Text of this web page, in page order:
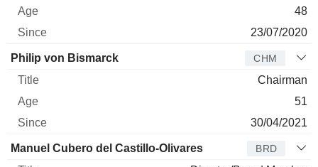
48
23/07/2020
Philip von Bismarck CHM
Chairman
51
30/04/2021
Manuel Cubero del Castillo-Olivares BRD